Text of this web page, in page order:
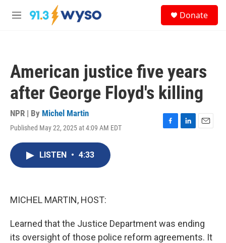
Skip to main content
M
Donate
American justice five years
after George Floyd's killing
NPR | By Michel Martin
Published May 22, 2025 at 4:09 AM EDT
F
L
E
LISTEN • 4:33
MICHEL MARTIN, HOST:
Learned that the Justice Department was ending
its oversight of those police reform agreements. It